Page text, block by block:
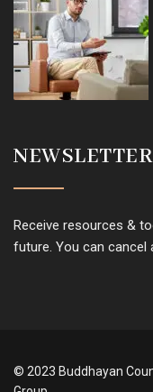
Receive resources &
future. You can cancel
© 2023 Buddhayan